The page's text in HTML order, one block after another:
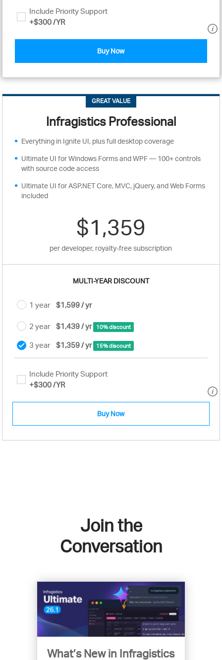
Include Priority Support
+$300/YR
Buy Now
GREAT VALUE
Infragistics Professional
Everything in Ignite UI, plus full desktop coverage
Ultimate UI for Windows Forms and WPF — 100+ controls
with source code access
Ultimate UI for ASP.NET Core, MVC, jQuery, and Web Forms
included
$1,359
per developer, royalty-free subscription
MULTI-YEAR DISCOUNT
1 year $1,599 / yr
2 year $1,439 / yr 10% discount
3 year $1,359 / yr 15% discount
Include Priority Support
+$300/YR
Buy Now
Join the
Conversation
What’s New in Infragistics